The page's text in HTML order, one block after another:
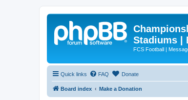
Stadiums |
FCS Football |
Quick links FAQ Donate
Board index Make a Donation